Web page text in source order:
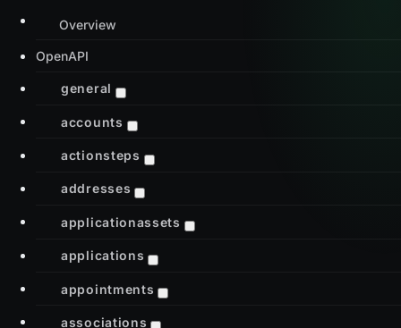
Overview
OpenAPI
general
accounts
actionsteps
addresses
applicationassets
applications
appointments
associations